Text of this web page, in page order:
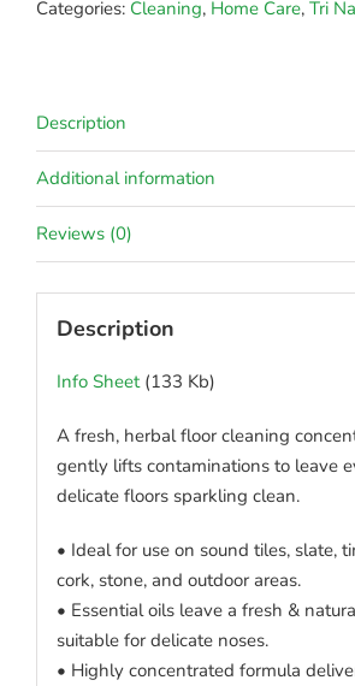
Categories: Cleaning, Home Care, Tri
Description
Additional information
Reviews (0)
Description
Info Sheet(133 Kb)
A fresh, herbal floor cleaning
gently lifts contaminations to leave
delicate floors sparkling clean.
• Ideal for use on sound tiles, slate,
cork, stone, and outdoor areas.
• Essential oils leave a fresh &
suitable for delicate noses.
• Highly concentrated formula